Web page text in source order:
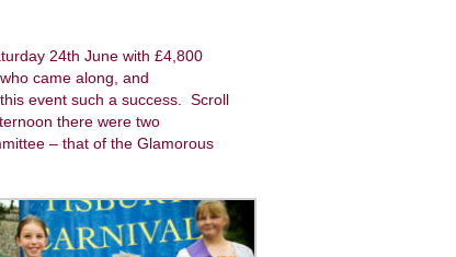
24th June with £4,800
came along, and
event such a success. Scroll
there were two
– that of the Glamorous